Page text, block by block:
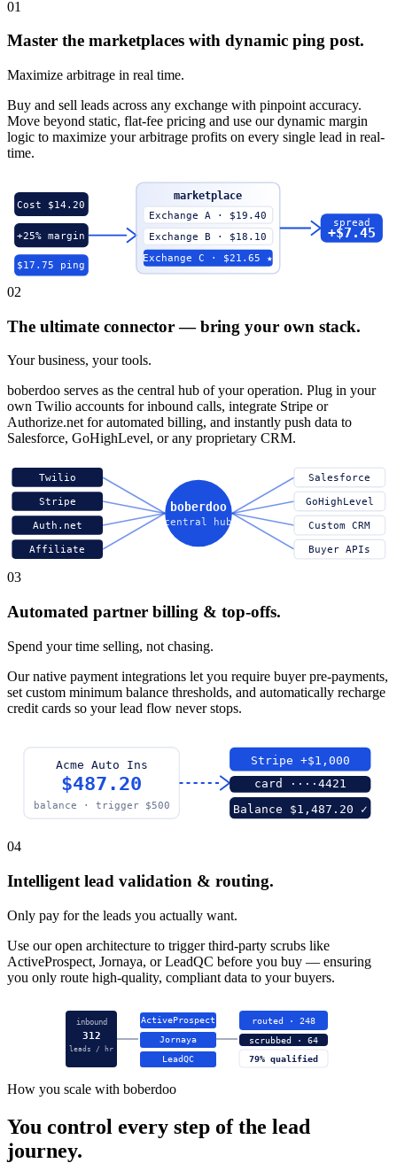
01
Master the marketplaces with dynamic ping post.
Maximize arbitrage in real time.
Buy and sell leads across any exchange with pinpoint accuracy.
Move beyond static, flat-fee pricing and use our dynamic margin
logic to maximize your arbitrage profits on every single lead in real-
time.
Cost $14.20
+25% margin
$17.75 ping
marketplace
Exchange A · $19.40
Exchange B · $18.10
Exchange C · $21.65 ★
spread
+$7.45
02
The ultimate connector — bring your own stack.
Your business, your tools.
boberdoo serves as the central hub of your operation. Plug in your
own Twilio accounts for inbound calls, integrate Stripe or
Authorize.net for automated billing, and instantly push data to
Salesforce, GoHighLevel, or any proprietary CRM.
Twilio
Stripe
Auth.net
Affiliate
boberdoo
central hub
Salesforce
GoHighLevel
Custom CRM
Buyer APIs
03
Automated partner billing & top-offs.
Spend your time selling, not chasing.
Our native payment integrations let you require buyer pre-payments,
set custom minimum balance thresholds, and automatically recharge
credit cards so your lead flow never stops.
Acme Auto Ins
$487.20
balance · trigger $500
Stripe +$1,000
card ····4421
Balance $1,487.20 ✓
04
Intelligent lead validation & routing.
Only pay for the leads you actually want.
Use our open architecture to trigger third-party scrubs like
ActiveProspect, Jornaya, or LeadQC before you buy — ensuring
you only route high-quality, compliant data to your buyers.
inbound
312
leads / hr
ActiveProspect
Jornaya
LeadQC
routed · 248
scrubbed · 64
79% qualified
How you scale with boberdoo
You control every step of the lead
journey.